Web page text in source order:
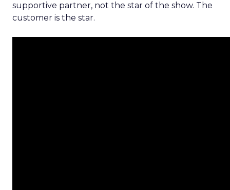
supportive partner, not the star of the show. The
customer is the star.